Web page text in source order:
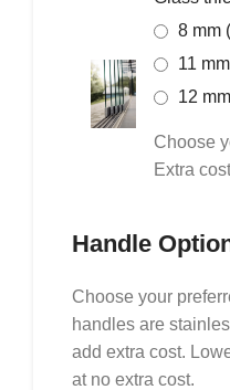
8 mm
11
12
Choose
Extra
Handle
Choose your
handles are
add extra cost.
at no extra cost.